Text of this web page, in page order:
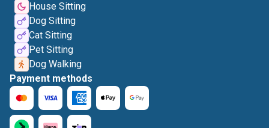
House Sitting
Dog Sitting
Cat Sitting
Pet Sitting
Dog Walking
Payment methods